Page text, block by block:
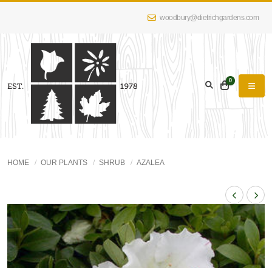
woodbury@dietrichgardens.com
0
HOME OUR PLANTS SHRUB AZALEA